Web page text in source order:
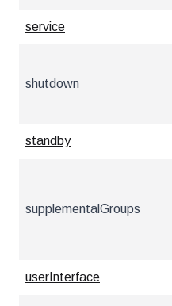
service
shutdown
standby
supplementalGroups
userInterface